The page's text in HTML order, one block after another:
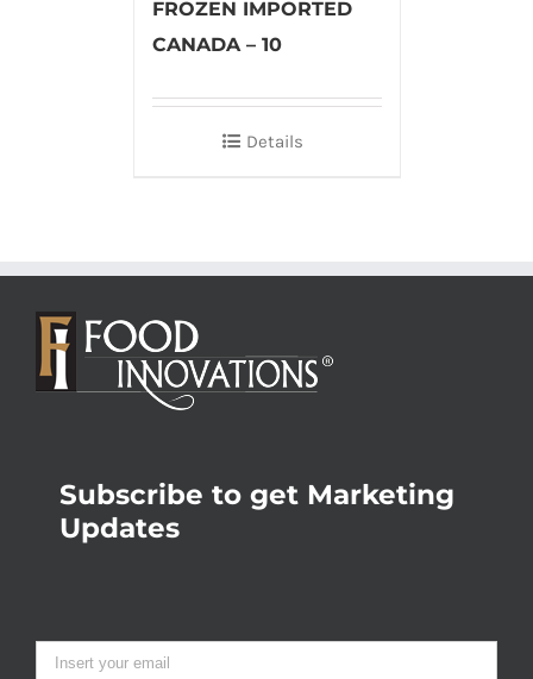
FROZEN IMPORTED
CANADA – 10
Details
Subscribe to get Marketing
Updates